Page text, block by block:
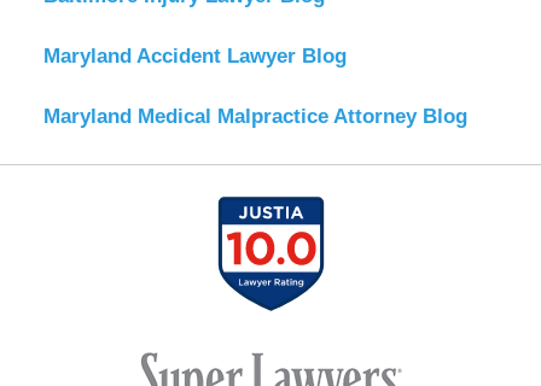
Maryland Accident Lawyer Blog
Maryland Medical Malpractice Attorney Blog